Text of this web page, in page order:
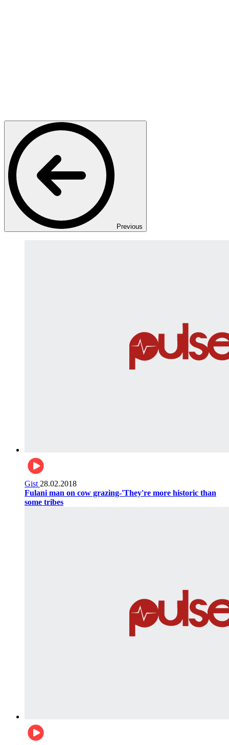
Previous
Gist 28.02.2018
Fulani man on cow grazing-'They're more historic than
some tribes